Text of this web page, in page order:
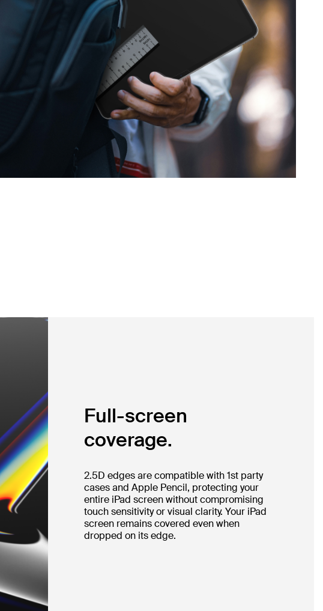
Full-screen
coverage.
2.5D edges are compatible with 1st party
cases and Apple Pencil, protecting your
entire iPad screen without compromising
touch sensitivity or visual clarity. Your iPad
screen remains covered even when
dropped on its edge.